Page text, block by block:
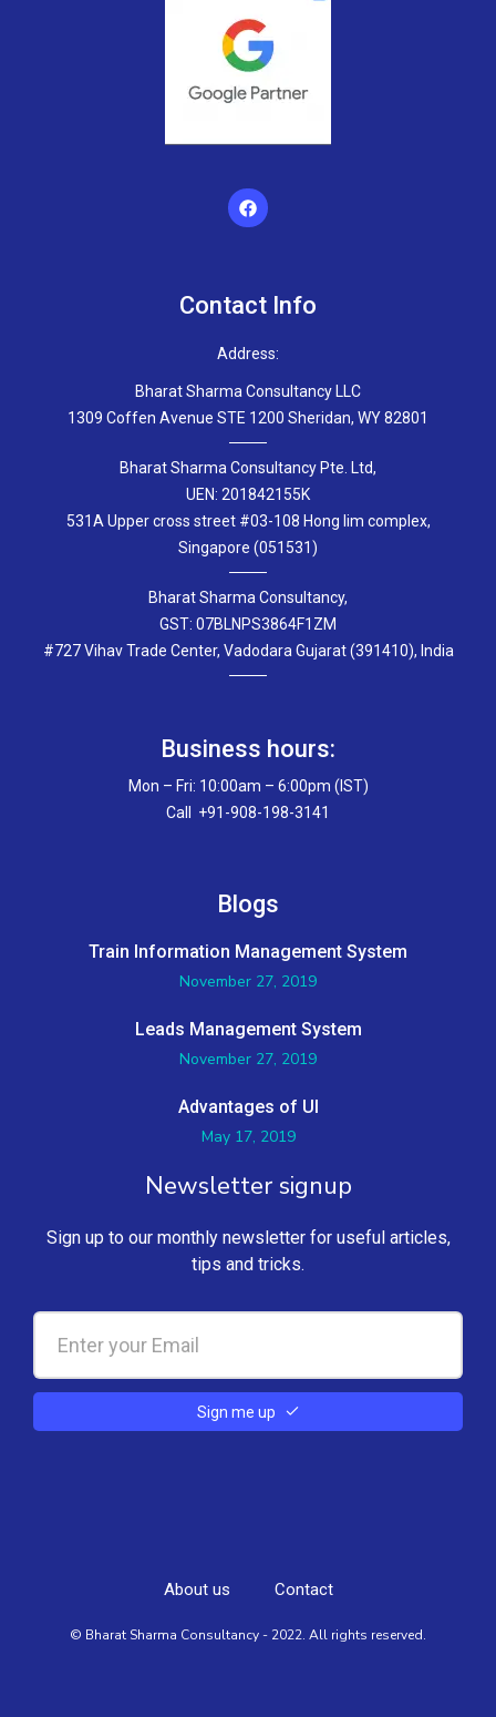
Contact Info
Address:
Bharat Sharma Consultancy LLC
1309 Coffen Avenue STE 1200 Sheridan, WY 82801
Bharat Sharma Consultancy Pte. Ltd,
UEN: 201842155K
531A Upper cross street #03-108 Hong lim complex,
Singapore (051531)
Bharat Sharma Consultancy,
GST: 07BLNPS3864F1ZM
#727 Vihav Trade Center, Vadodara Gujarat (391410), India
Business hours:
Mon – Fri: 10:00am – 6:00pm (IST)
Call +91-908-198-3141
Blogs
Train Information Management System
November 27, 2019
Leads Management System
November 27, 2019
Advantages of UI
May 17, 2019
Newsletter signup
Sign up to our monthly newsletter for useful articles,
tips and tricks.
Sign me up
About us Contact
© Bharat Sharma Consultancy - 2022. All rights reserved.